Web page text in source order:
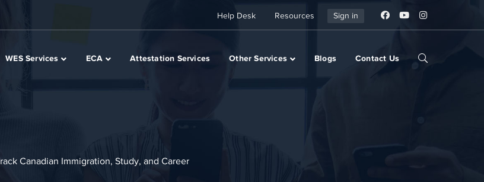
Help Desk Resources Sign in
WES Services ECA Attestation Services Other Services Blogs Contact Us
Canadian Immigration, Study, and Career